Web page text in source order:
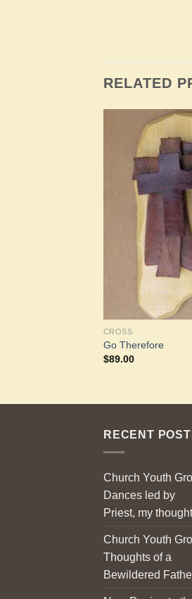
RELATED
CROSS
Go Therefore
$89.00
RECENT
Church Youth
Dances led by
Priest, my
Church Youth
Thoughts of a
Bewildered